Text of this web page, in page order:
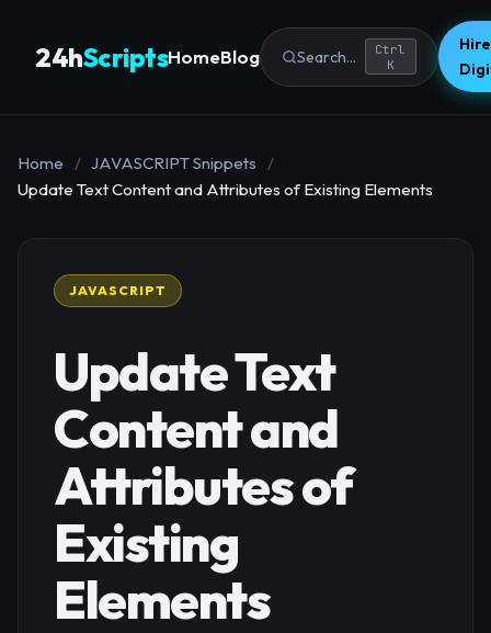
24hScriptsHomeBlog Search...
Ctrl
K
Home / JAVASCRIPT Snippets
/
Update Text Content and Attributes of Existing Elements
JAVASCRIPT
Update Text
Content and
Attributes of
Existing
Elements